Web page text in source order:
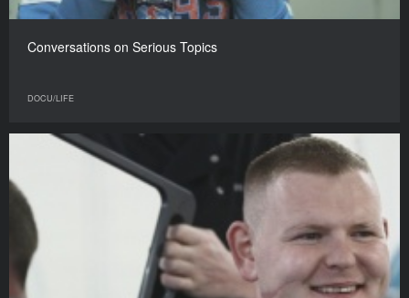
Conversations on Serious Topics
DOCU/LIFE